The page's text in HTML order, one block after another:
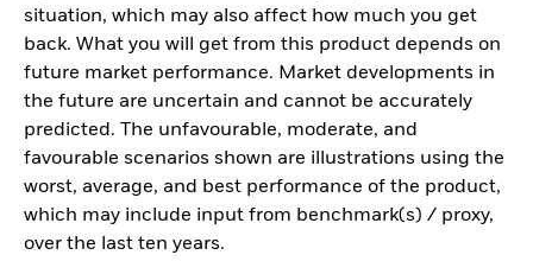
situation, which may also affect how much you get
back. What you will get from this product depends on
future market performance. Market developments in
the future are uncertain and cannot be accurately
predicted. The unfavourable, moderate, and
favourable scenarios shown are illustrations using the
worst, average, and best performance of the product,
which may include input from benchmark(s) / proxy,
over the last ten years.